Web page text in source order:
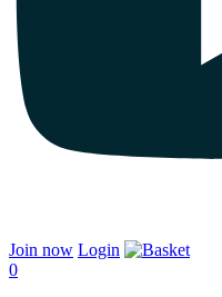
Join now Login
0